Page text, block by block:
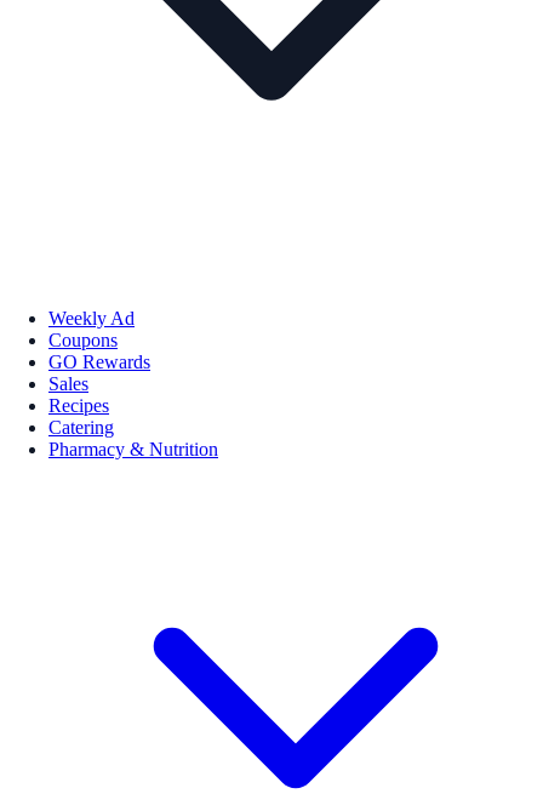
Weekly Ad
Coupons
GO Rewards
Sales
Recipes
Catering
Pharmacy & Nutrition